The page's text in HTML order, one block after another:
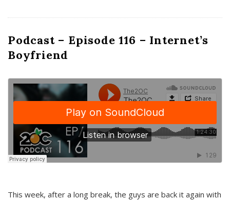
Podcast – Episode 116 – Internet’s
Boyfriend
This week, after a long break, the guys are back it again with